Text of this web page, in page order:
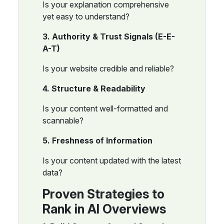
Is your explanation comprehensive
yet easy to understand?
3. Authority & Trust Signals (E-E-
A-T)
Is your website credible and reliable?
4. Structure & Readability
Is your content well-formatted and
scannable?
5. Freshness of Information
Is your content updated with the latest
data?
Proven Strategies to
Rank in AI Overviews